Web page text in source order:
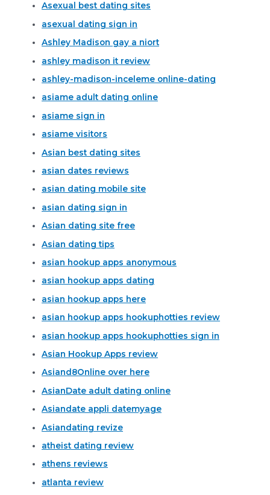
Asexual best dating sites
asexual dating sign in
Ashley Madison gay a niort
ashley madison it review
ashley-madison-inceleme online-dating
asiame adult dating online
asiame sign in
asiame visitors
Asian best dating sites
asian dates reviews
asian dating mobile site
asian dating sign in
Asian dating site free
Asian dating tips
asian hookup apps anonymous
asian hookup apps dating
asian hookup apps here
asian hookup apps hookuphotties review
asian hookup apps hookuphotties sign in
Asian Hookup Apps review
Asiand8Online over here
AsianDate adult dating online
Asiandate appli datemyage
Asiandating revize
atheist dating review
athens reviews
atlanta review